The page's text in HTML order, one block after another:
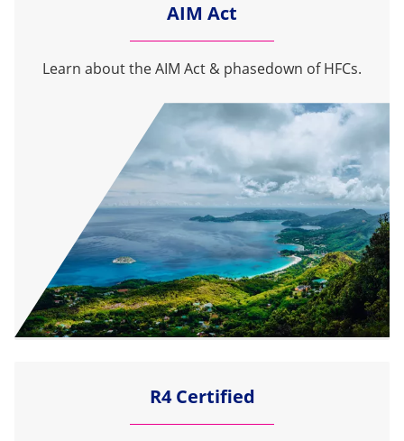
AIM Act
Learn about the AIM Act & phasedown of HFCs.
R4 Certified